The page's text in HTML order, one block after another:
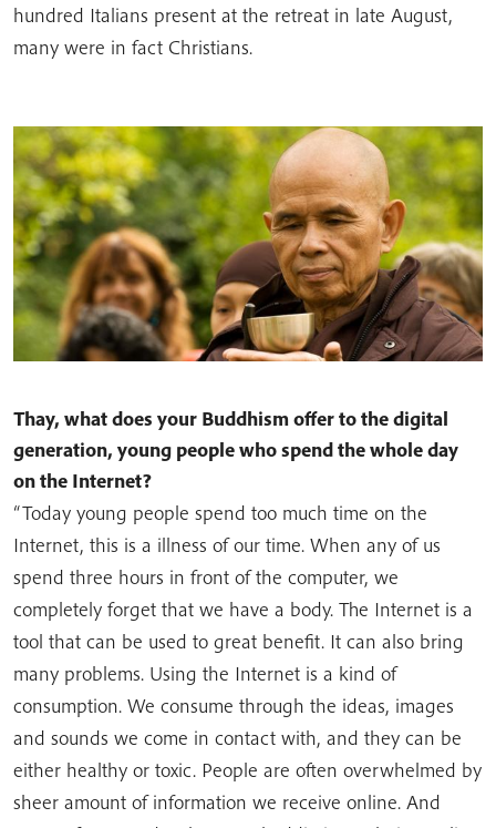
hundred Italians present at the retreat in late August,
many were in fact Christians.
Thay, what does your Buddhism offer to the digital
generation, young people who spend the whole day
on the Internet?
“Today young people spend too much time on the
Internet, this is a illness of our time. When any of us
spend three hours in front of the computer, we
completely forget that we have a body. The Internet is a
tool that can be used to great benefit. It can also bring
many problems. Using the Internet is a kind of
consumption. We consume through the ideas, images
and sounds we come in contact with, and they can be
either healthy or toxic. People are often overwhelmed by
sheer amount of information we receive online. And